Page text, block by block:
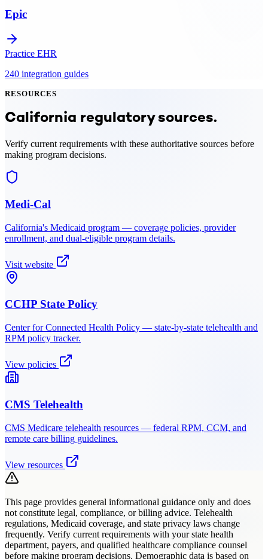
Epic
Practice EHR
240 integration guides
RESOURCES
California regulatory sources.
Verify current requirements with these authoritative sources before
making program decisions.
Medi-Cal
California's Medicaid program — coverage policies, provider
enrollment, and dual-eligible program details.
Visit website
CCHP State Policy
Center for Connected Health Policy — state-by-state telehealth and
RPM policy tracker.
View policies
CMS Telehealth
CMS Medicare telehealth resources — federal RPM, CCM, and
remote care billing guidelines.
View resources
This page provides general informational guidance only and does
not constitute legal, compliance, or billing advice. Telehealth
regulations, Medicaid coverage, and state privacy laws change
frequently. Verify current requirements with your state health
department, payers, and qualified healthcare compliance counsel
before making program decisions. Demographic data is based on